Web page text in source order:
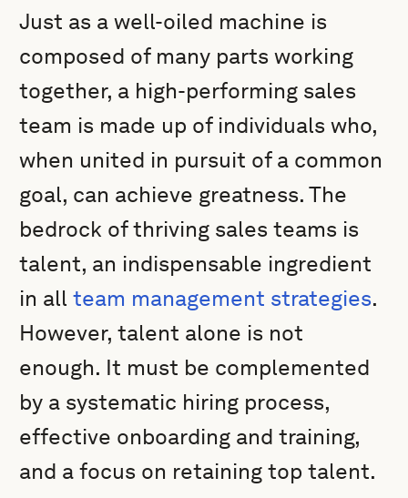
Just as a well-oiled machine is
composed of many parts working
together, a high-performing sales
team is made up of individuals who,
when united in pursuit of a common
goal, can achieve greatness. The
bedrock of thriving sales teams is
talent, an indispensable ingredient
in allteam management strategies.
However, talent alone is not
enough. It must be complemented
by a systematic hiring process,
effective onboarding and training,
and a focus on retaining top talent.